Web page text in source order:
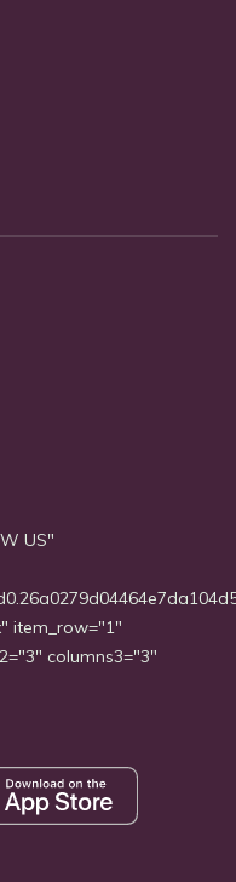
US"
item_row="1"
columns3="3"